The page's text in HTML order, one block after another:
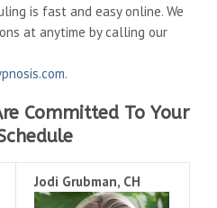
is fast and easy online. We
at anytime by calling our
.
Committed To Your
Jodi Grubman, CH